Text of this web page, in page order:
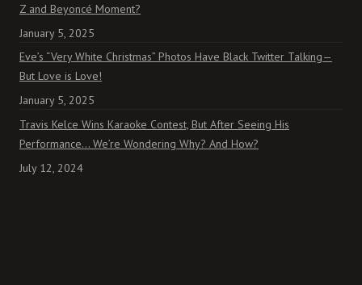
Z and Beyoncé Moment?
January 5, 2025
Eve’s “Very White Christmas” Photos Have Black Twitter Talking—
But Love is Love!
January 5, 2025
Travis Kelce Wins Karaoke Contest, But After Seeing His
Performance… We’re Wondering Why? And How?
July 12, 2024